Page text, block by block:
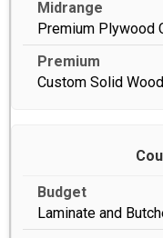
Premium Plywood
Custom Solid
Laminate and